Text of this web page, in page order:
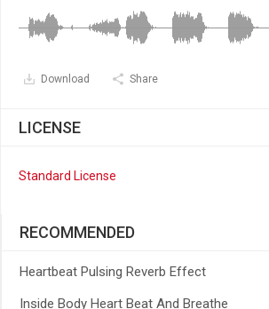
Download Share
LICENSE
Standard License
RECOMMENDED
Heartbeat Pulsing Reverb Effect
Inside Body Heart Beat And Breathe